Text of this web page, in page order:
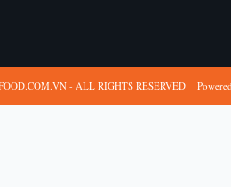
- ALL RIGHTS RESERVED